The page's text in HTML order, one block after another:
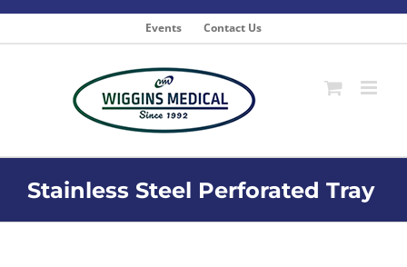
content
Events Contact Us
Stainless Steel Perforated Tray